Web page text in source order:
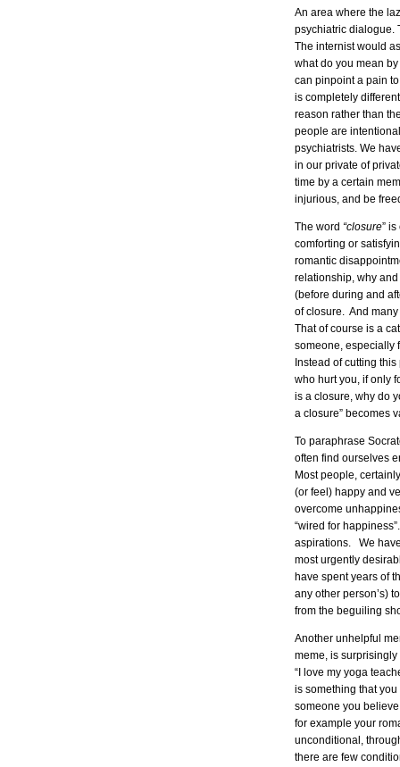
An area where the
psychiatric dialogue.
The internist would
what do you mean
can pinpoint a pain
is completely
reason rather than
people are
psychiatrists. We
in our private of
time by a certain
injurious, and be
The word “closure”
comforting or
romantic
relationship, why
(before during and
of closure. And
That of course is a
someone, especially
Instead of cutting
who hurt you, if only
is a closure, why do
a closure” becomes
To paraphrase
often find ourselves
Most people,
(or feel) happy and
overcome
“wired for
aspirations. We
most urgently
have spent years of
any other person’s)
from the beguiling
Another unhelpful
meme, is surprisingly
“I love my yoga
is something that
someone you
for example your
unconditional,
there are few